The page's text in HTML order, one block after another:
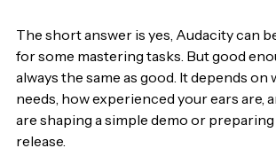
The short answer is yes, Audacity can
for some mastering tasks. But good
always the same as good. It depends on
needs, how experienced your ears are,
are shaping a simple demo or
release.